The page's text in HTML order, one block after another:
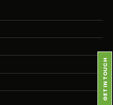
GET IN TOUCH